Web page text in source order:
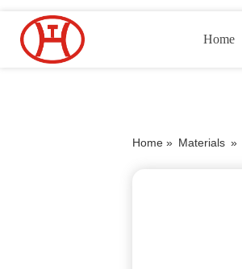
Home
Home » Materials »